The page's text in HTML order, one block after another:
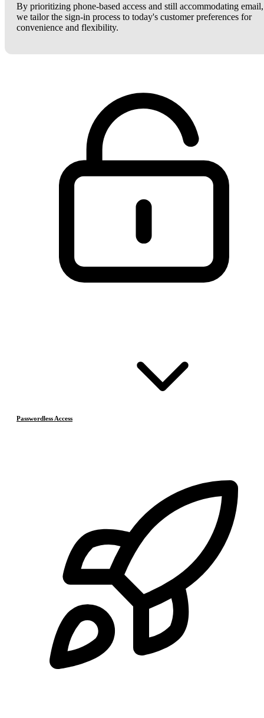
By prioritizing phone-based access and still accommodating email,
we tailor the sign-in process to today's customer preferences for
convenience and flexibility.
Passwordless Access